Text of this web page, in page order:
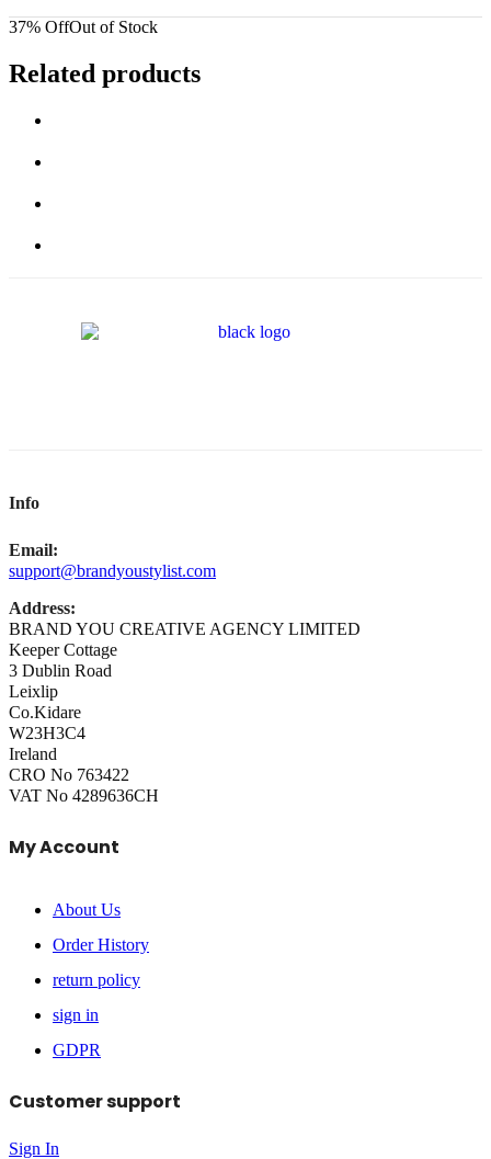
37% OffOut of Stock
Related products
Info
Email:
support@brandyoustylist.com
Address:
BRAND YOU CREATIVE AGENCY LIMITED
Keeper Cottage
3 Dublin Road
Leixlip
Co.Kidare
W23H3C4
Ireland
CRO No 763422
VAT No 4289636CH
My Account
About Us
Order History
return policy
sign in
GDPR
Customer support
Sign In